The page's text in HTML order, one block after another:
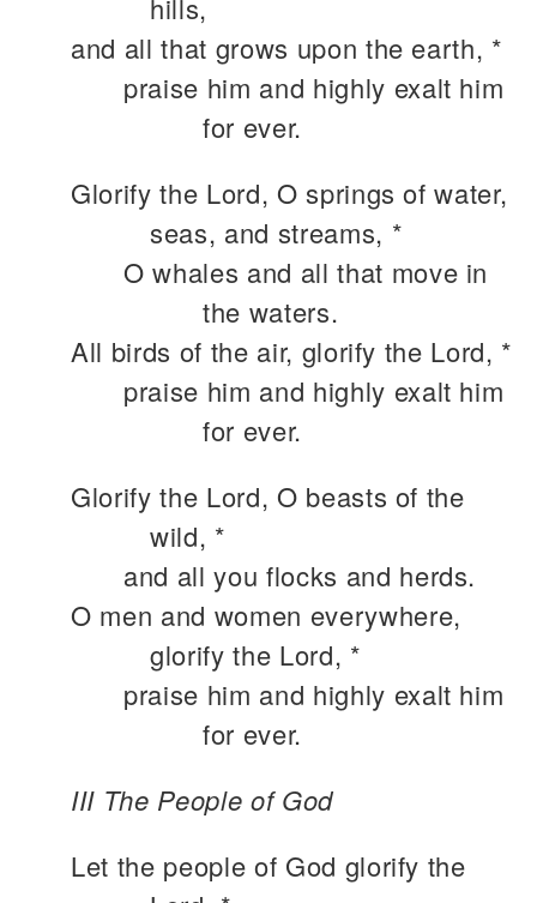
and all that grows upon the earth, *
praise him and highly exalt him
for ever.
Glorify the Lord, O springs of water,
seas, and streams, *
O whales and all that move in
the waters.
All birds of the air, glorify the Lord, *
praise him and highly exalt him
for ever.
Glorify the Lord, O beasts of the
wild, *
and all you flocks and herds.
O men and women everywhere,
glorify the Lord, *
praise him and highly exalt him
for ever.
III The People of God
Let the people of God glorify the